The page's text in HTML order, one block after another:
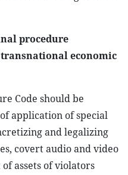
procedure
economic
Code should be
application of special
and legalizing
covert audio and video
assets of violators